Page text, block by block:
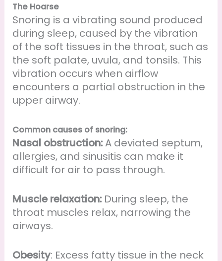
The Hoarse
Snoring is a vibrating sound produced
during sleep, caused by the vibration
of the soft tissues in the throat, such as
the soft palate, uvula, and tonsils. This
vibration occurs when airflow
encounters a partial obstruction in the
upper airway.
Common causes of snoring:
Nasal obstruction: A deviated septum,
allergies, and sinusitis can make it
difficult for air to pass through.
Muscle relaxation: During sleep, the
throat muscles relax, narrowing the
airways.
Obesity: Excess fatty tissue in the neck